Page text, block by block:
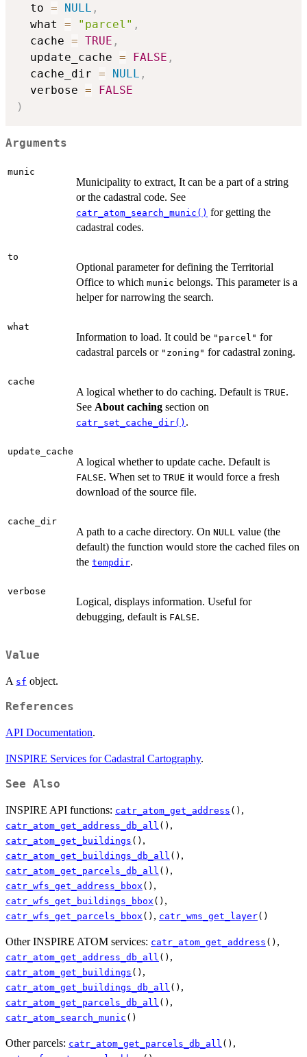
  to
= NULL ,
  what
= "parcel" ,
  cache
= TRUE ,
  update_cache
= FALSE ,
  cache_dir
= NULL ,
  verbose
=
FALSE
)
Arguments
munic
Municipality to extract, It can be a part of a string
or the cadastral code. See
catr_atom_search_munic() for getting the
cadastral codes.
to
Optional parameter for defining the Territorial
Office to which munic belongs. This parameter is a
helper for narrowing the search.
what
Information to load. It could be "parcel" for
cadastral parcels or "zoning" for cadastral zoning.
cache
A logical whether to do caching. Default is TRUE.
See About caching section on
catr_set_cache_dir() .
update_cache
A logical whether to update cache. Default is
FALSE. When set to TRUE it would force a fresh
download of the source file.
cache_dir
A path to a cache directory. On NULL value (the
default) the function would store the cached files on
the tempdir.
verbose
Logical, displays information. Useful for
debugging, default is FALSE.
Value
A sf object.
References
API Documentation.
INSPIRE Services for Cadastral Cartography.
See Also
INSPIRE API functions: catr_atom_get_address () ,
catr_atom_get_address_db_all () ,
catr_atom_get_buildings () ,
catr_atom_get_buildings_db_all () ,
catr_atom_get_parcels_db_all () ,
catr_wfs_get_address_bbox () ,
catr_wfs_get_buildings_bbox () ,
catr_wfs_get_parcels_bbox () , catr_wms_get_layer()
Other INSPIRE ATOM services: catr_atom_get_address () ,
catr_atom_get_address_db_all () ,
catr_atom_get_buildings () ,
catr_atom_get_buildings_db_all () ,
catr_atom_get_parcels_db_all () ,
catr_atom_search_munic ()
Other parcels: catr_atom_get_parcels_db_all () ,